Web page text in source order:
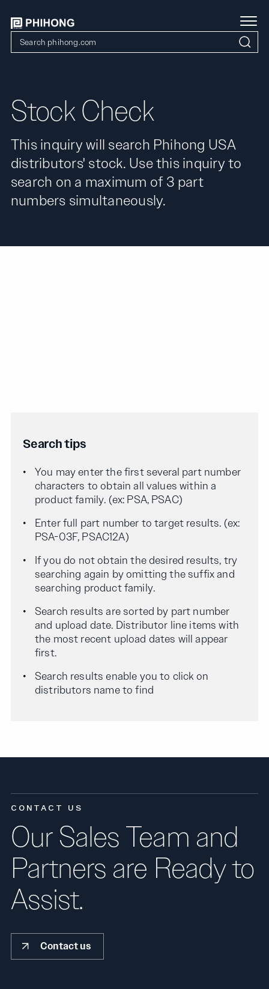
Stock Check
This inquiry will search Phihong USA
distributors' stock. Use this inquiry to
search on a maximum of 3 part
numbers simultaneously.
Search tips
You may enter the first several part number
characters to obtain all values within a
product family. (ex: PSA, PSAC)
Enter full part number to target results. (ex:
PSA-03F, PSAC12A)
If you do not obtain the desired results, try
searching again by omitting the suffix and
searching product family.
Search results are sorted by part number
and upload date. Distributor line items with
the most recent upload dates will appear
first.
Search results enable you to click on
distributors name to find
CONTACT US
Our Sales Team and
Partners are Ready to
Assist.
Contact us